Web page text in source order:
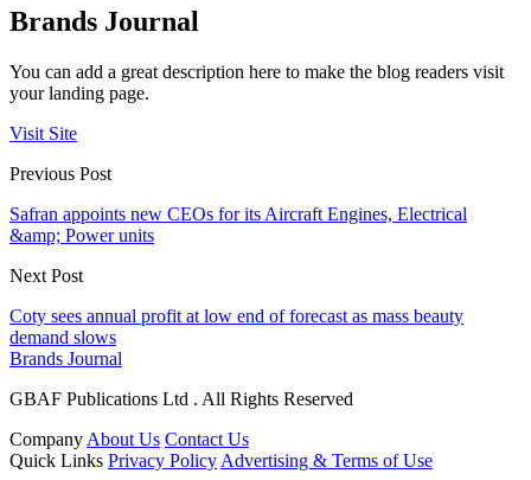
Brands Journal
You can add a great description here to make the blog readers visit
your landing page.
Visit Site
Previous Post
Safran appoints new CEOs for its Aircraft Engines, Electrical
&amp; Power units
Next Post
Coty sees annual profit at low end of forecast as mass beauty
demand slows
Brands Journal
GBAF Publications Ltd . All Rights Reserved
Company About Us Contact Us
Quick Links Privacy Policy Advertising & Terms of Use